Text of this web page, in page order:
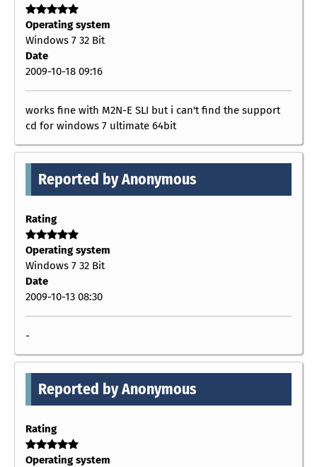
Operating system
Windows 7 32 Bit
Date
2009-10-18 09:16
works fine with M2N-E SLI but i can't find the support
cd for windows 7 ultimate 64bit
Reported by Anonymous
Rating
Operating system
Windows 7 32 Bit
Date
2009-10-13 08:30
-
Reported by Anonymous
Rating
Operating system